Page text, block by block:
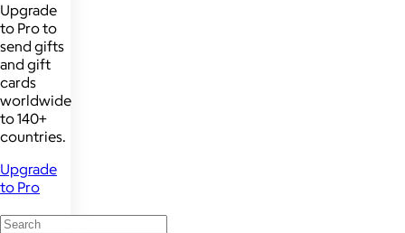
Upgrade
to Pro to
send gifts
and gift
cards
worldwide
to 140+
countries.
Upgrade
to Pro